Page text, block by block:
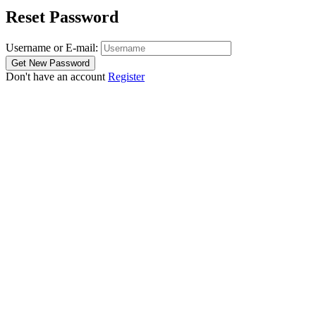
Reset Password
Username or E-mail:
Don't have an account Register